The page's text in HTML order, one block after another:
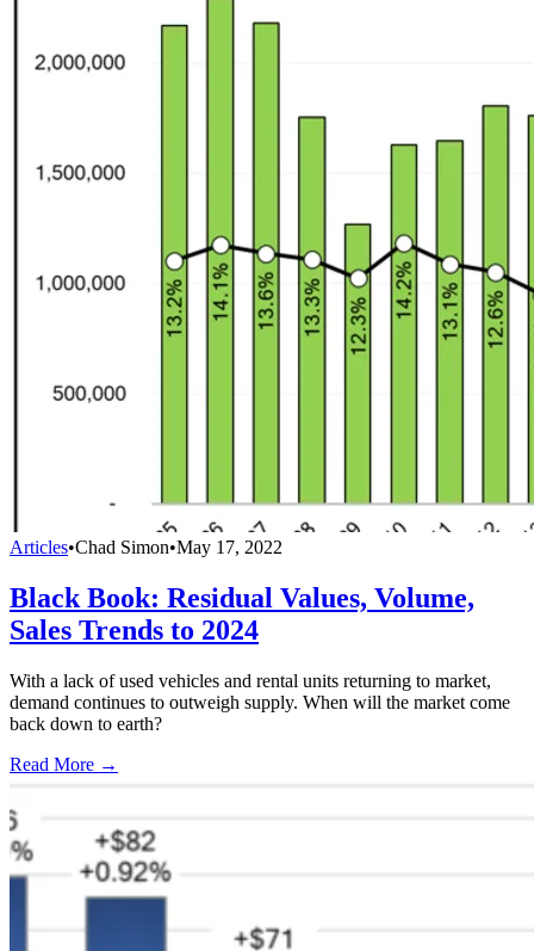
Articles•Chad Simon•May 17, 2022
Black Book: Residual Values, Volume,
Sales Trends to 2024
With a lack of used vehicles and rental units returning to market,
demand continues to outweigh supply. When will the market come
back down to earth?
Read More →